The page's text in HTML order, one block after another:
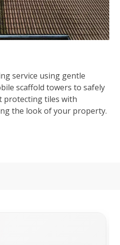
service using gentle
scaffold towers to safely
protecting tiles with
the look of your property.